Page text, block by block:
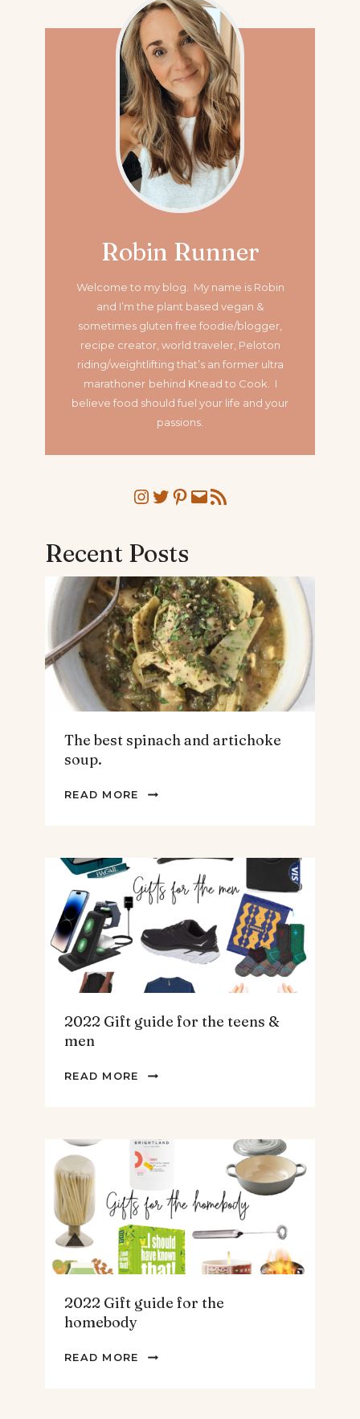
Robin Runner
Welcome to my blog. My name is Robin
and I’m the plant based vegan &
sometimes gluten free foodie/blogger,
recipe creator, world traveler, Peloton
riding/weightlifting that’s an former ultra
marathoner behind Knead to Cook. I
believe food should fuel your life and your
passions.
Instagram
Twitter
Pinterest
MailRSS Feed
Recent Posts
The best spinach and artichoke
soup.
READ MORE
THE
ARTICHOKE
SOUP.
2022 Gift guide for the teens &
men
READ MORE
2022
THE
TEENS
&
MEN
2022 Gift guide for the
homebody
READ MORE
2022